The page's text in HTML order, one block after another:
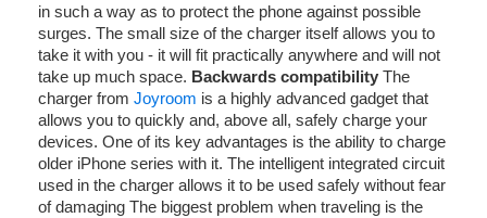
in such a way as to protect the phone against possible
surges. The small size of the charger itself allows you to
take it with you - it will fit practically anywhere and will not
take up much space. Backwards compatibility The
charger from Joyroom is a highly advanced gadget that
allows you to quickly and, above all, safely charge your
devices. One of its key advantages is the ability to charge
older iPhone series with it. The intelligent integrated circuit
used in the charger allows it to be used safely without fear
of damaging The biggest problem when traveling is the